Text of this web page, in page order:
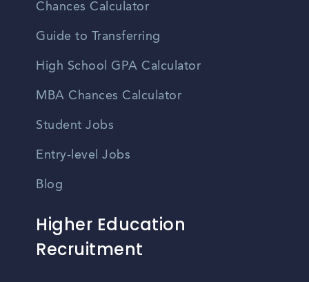
Chances Calculator
Guide to Transferring
High School GPA Calculator
MBA Chances Calculator
Student Jobs
Entry-level Jobs
Blog
Higher Education
Recruitment